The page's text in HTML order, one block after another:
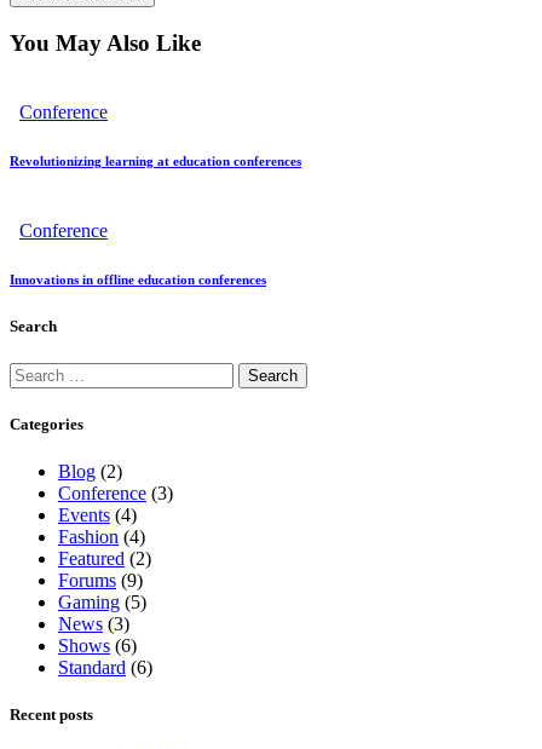
You May Also Like
Conference
Revolutionizing learning at education conferences
Conference
Innovations in offline education conferences
Search
Categories
Blog (2)
Conference (3)
Events (4)
Fashion (4)
Featured (2)
Forums (9)
Gaming (5)
News (3)
Shows (6)
Standard (6)
Recent posts